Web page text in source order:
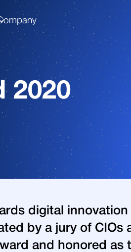
2020
digital
by a jury of CIOs
and honored